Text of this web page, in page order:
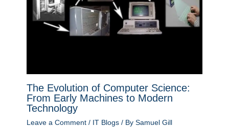
The Evolution of Computer Science:
From Early Machines to Modern
Technology
Leave a Comment / IT Blogs/ By Samuel Gill